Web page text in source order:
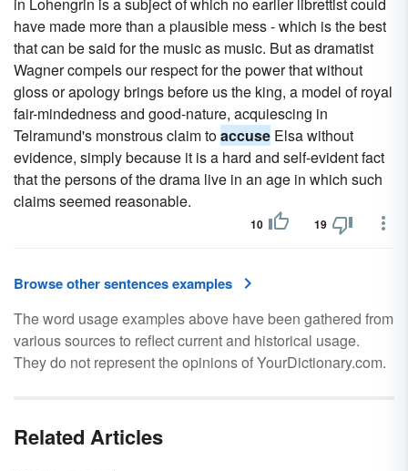
have made more than a plausible mess - which is the best
that can be said for the music as music. But as dramatist
Wagner compels our respect for the power that without
gloss or apology brings before us the king, a model of royal
fair-mindedness and good-nature, acquiescing in
Telramund's monstrous claim toaccuse Elsa without
evidence, simply because it is a hard and self-evident fact
that the persons of the drama live in an age in which such
claims seemed reasonable.
10 19
Browse other sentences examples
The word usage examples above have been gathered from
various sources to reflect current and historical usage.
They do not represent the opinions of YourDictionary.com.
Related Articles